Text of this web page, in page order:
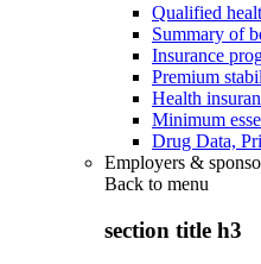
Qualified
Summary of
Insurance
Premium
Health
Minimum
Drug Data,
Employers &
Back to menu
section title h3